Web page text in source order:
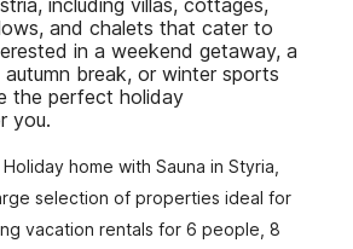
including villas, cottages,
and chalets that cater to
in a weekend getaway, a
autumn break, or winter sports
the perfect holiday
you.
home with Sauna in Styria,
selection of properties ideal for
vacation rentals for 6 people, 8